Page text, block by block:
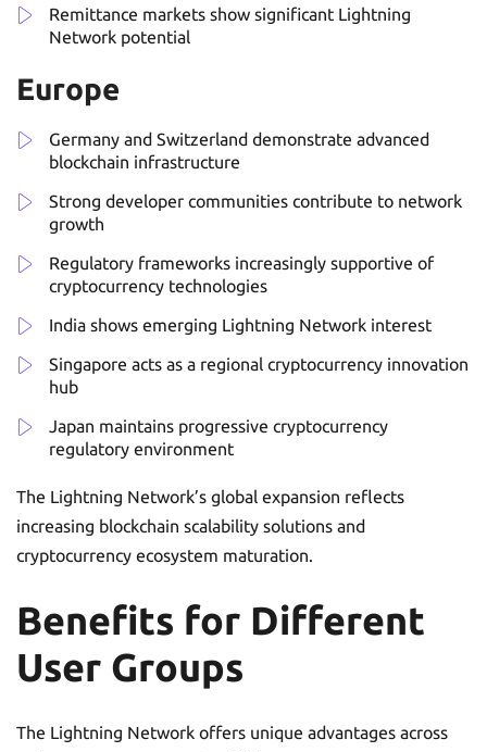
Remittance markets show significant Lightning
Network potential
Europe
Germany and Switzerland demonstrate advanced
blockchain infrastructure
Strong developer communities contribute to network
growth
Regulatory frameworks increasingly supportive of
cryptocurrency technologies
India shows emerging Lightning Network interest
Singapore acts as a regional cryptocurrency innovation
hub
Japan maintains progressive cryptocurrency
regulatory environment
The Lightning Network’s global expansion reflects
increasing blockchain scalability solutions and
cryptocurrency ecosystem maturation.
Benefits for Different
User Groups
The Lightning Network offers unique advantages across